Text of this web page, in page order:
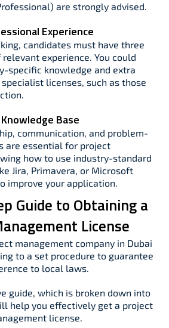
are strongly advised.
Experience
candidates must have three
experience. You could
specific knowledge and extra
licenses, such as those
Base
communication, and problem-
are essential for project
how to use industry-standard
Jira, Primavera, or Microsoft
improve your application.
Guide to Obtaining a
License
management company in Dubai
to a set procedure to guarantee
to local laws.
guide, which is broken down into
help you effectively get a project
license.